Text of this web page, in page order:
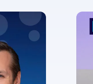
LLC to send me
Privacy & Cookies Policy